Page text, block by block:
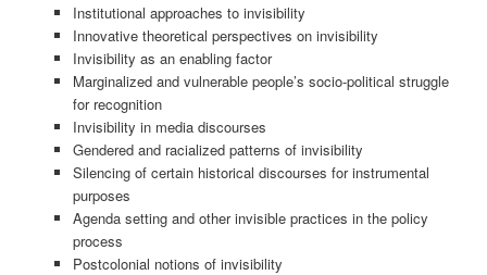
Institutional approaches to invisibility
Innovative theoretical perspectives on invisibility
Invisibility as an enabling factor
Marginalized and vulnerable people’s socio-political struggle
for recognition
Invisibility in media discourses
Gendered and racialized patterns of invisibility
Silencing of certain historical discourses for instrumental
purposes
Agenda setting and other invisible practices in the policy
process
Postcolonial notions of invisibility